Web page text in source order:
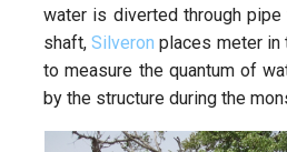
water is diverted through
shaft,Silveron places meter in
to measure the quantum of
by the structure during the